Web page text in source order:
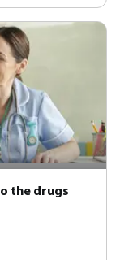
the drugs